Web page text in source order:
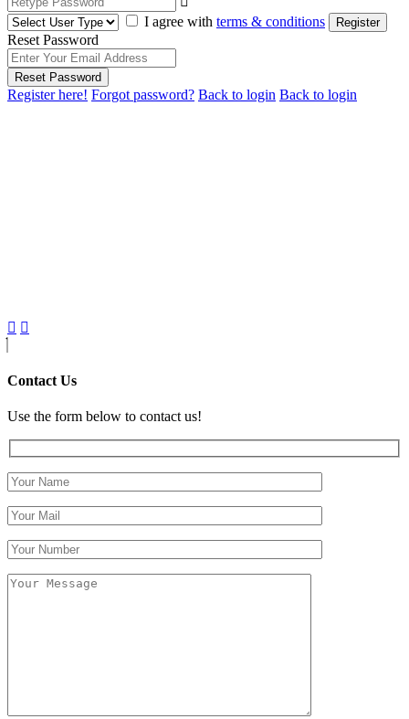
I agree with terms & conditions Register
Reset Password
Reset Password
Register here! Forgot password? Back to login Back to login
Contact Us
Use the form below to contact us!